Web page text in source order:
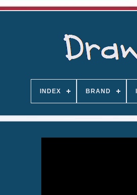
INDEX BRAND